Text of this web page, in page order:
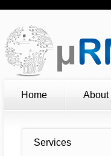
Home About
Services